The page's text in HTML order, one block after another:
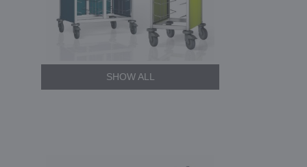
SHOW ALL